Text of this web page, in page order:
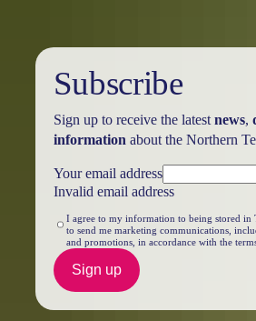
Subscribe
Sign up to receive the latest news,
information about the Northern
Your email address
Invalid email address
I agree to my information to being stored in
to send me marketing communications,
and promotions, in accordance with the
Sign up